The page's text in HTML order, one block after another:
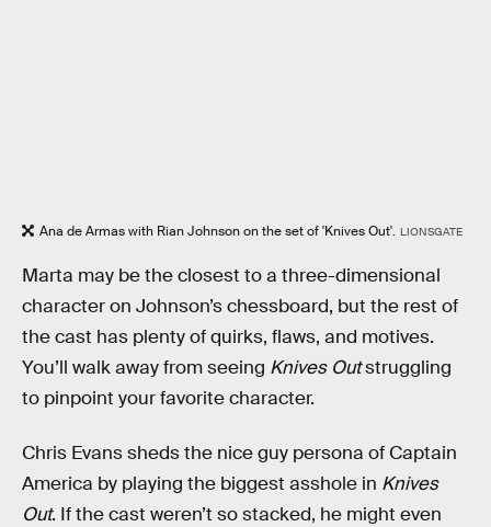
Ana de Armas with Rian Johnson on the set of 'Knives Out'. LIONSGATE
Marta may be the closest to a three-dimensional
character on Johnson’s chessboard, but the rest of
the cast has plenty of quirks, flaws, and motives.
You’ll walk away from seeing Knives Outstruggling
to pinpoint your favorite character.
Chris Evans sheds the nice guy persona of Captain
America by playing the biggest asshole in Knives
Out. If the cast weren’t so stacked, he might even